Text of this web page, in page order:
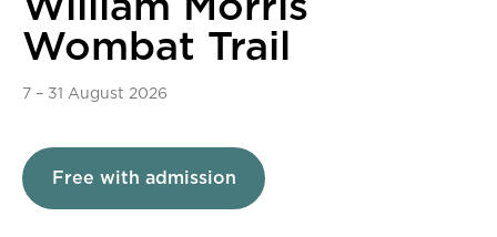
Wombat Trail
7 – 31 August 2026
Free with admission